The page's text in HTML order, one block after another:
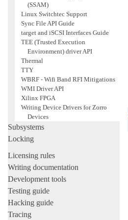
(SSAM)
Linux Switchtec Support
Sync File API Guide
target and iSCSI Interfaces Guide
TEE (Trusted Execution
Environment) driver API
Thermal
TTY
WBRF - Wifi Band RFI Mitigations
WMI Driver API
Xilinx FPGA
Writing Device Drivers for Zorro
Devices
Subsystems
Locking
Licensing rules
Writing documentation
Development tools
Testing guide
Hacking guide
Tracing